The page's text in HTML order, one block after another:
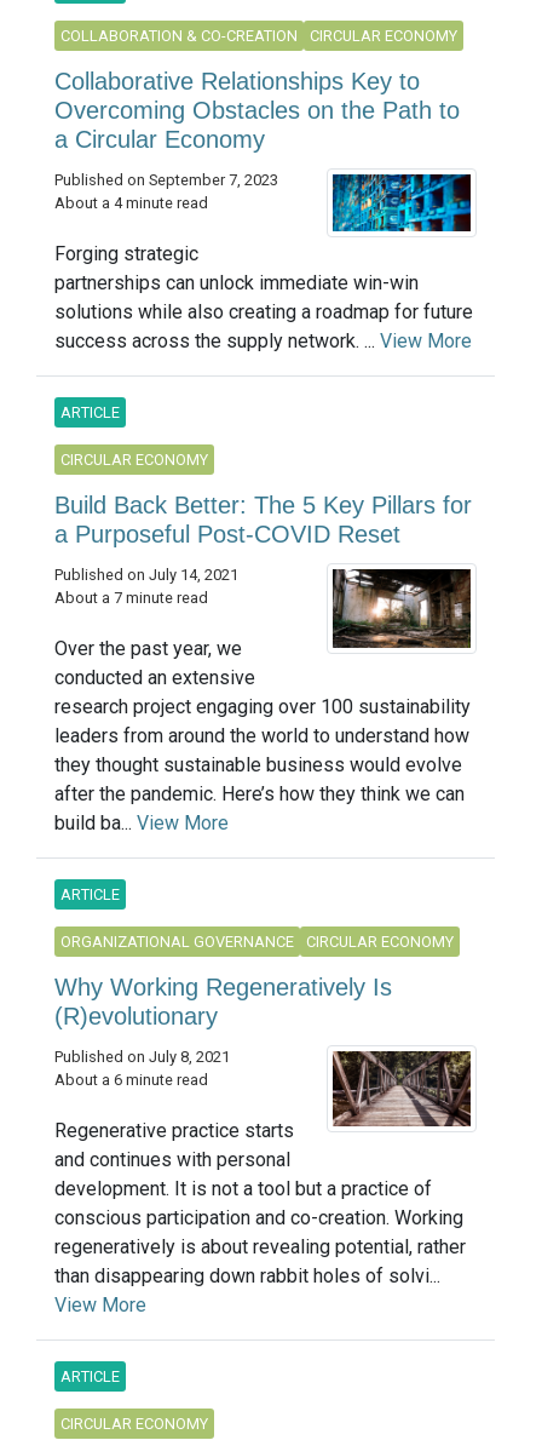
COLLABORATION & CO-CREATION CIRCULAR ECONOMY
Collaborative Relationships Key to
Overcoming Obstacles on the Path to
a Circular Economy
Published on September 7, 2023
About a 4 minute read
Forging strategic
partnerships can unlock immediate win-win
solutions while also creating a roadmap for future
success across the supply network. ... View More
ARTICLE
CIRCULAR ECONOMY
Build Back Better: The 5 Key Pillars for
a Purposeful Post-COVID Reset
Published on July 14, 2021
About a 7 minute read
Over the past year, we
conducted an extensive
research project engaging over 100 sustainability
leaders from around the world to understand how
they thought sustainable business would evolve
after the pandemic. Here’s how they think we can
build ba... View More
ARTICLE
ORGANIZATIONAL GOVERNANCE CIRCULAR ECONOMY
Why Working Regeneratively Is
(R)evolutionary
Published on July 8, 2021
About a 6 minute read
Regenerative practice starts
and continues with personal
development. It is not a tool but a practice of
conscious participation and co-creation. Working
regeneratively is about revealing potential, rather
than disappearing down rabbit holes of solvi...
View More
ARTICLE
CIRCULAR ECONOMY